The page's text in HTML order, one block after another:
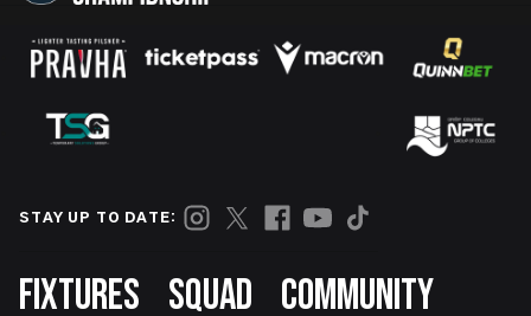
STAY UP TO DATE:
Footer
FIXTURES SQUAD COMMUNITY